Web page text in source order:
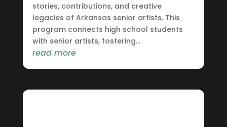
stories, contributions, and creative
legacies of Arkansas senior artists. This
program connects high school students
with senior artists, fostering...
read more